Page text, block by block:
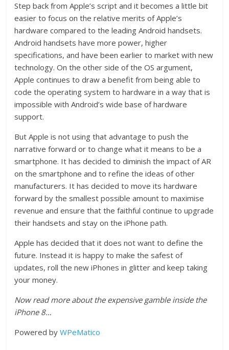
Step back from Apple’s script and it becomes a little bit
easier to focus on the relative merits of Apple’s
hardware compared to the leading Android handsets.
Android handsets have more power, higher
specifications, and have been earlier to market with new
technology. On the other side of the OS argument,
Apple continues to draw a benefit from being able to
code the operating system to hardware in a way that is
impossible with Android’s wide base of hardware
support.
But Apple is not using that advantage to push the
narrative forward or to change what it means to be a
smartphone. It has decided to diminish the impact of AR
on the smartphone and to refine the ideas of other
manufacturers. It has decided to move its hardware
forward by the smallest possible amount to maximise
revenue and ensure that the faithful continue to upgrade
their handsets and stay on the iPhone path.
Apple has decided that it does not want to define the
future. Instead it is happy to make the safest of
updates, roll the new iPhones in glitter and keep taking
your money.
Now read more about the expensive gamble inside the
iPhone 8…
Powered byWPeMatico